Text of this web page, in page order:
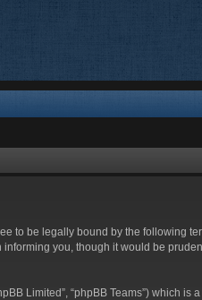
to be legally bound by the
you, though it would be
Limited”, “phpBB Teams”) which